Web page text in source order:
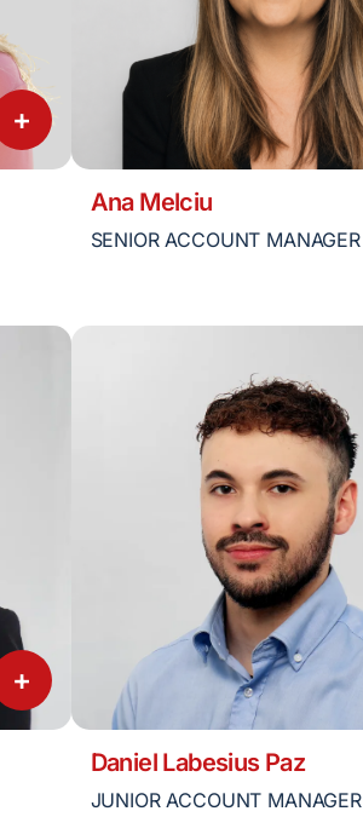
+
Ana Melciu
SENIOR ACCOUNT MANAGER
+
Daniel Labesius Paz
JUNIOR ACCOUNT MANAGER